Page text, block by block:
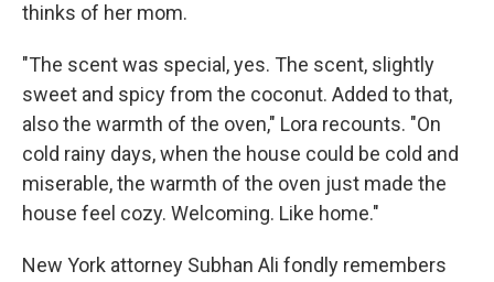
thinks of her mom.
"The scent was special, yes. The scent, slightly
sweet and spicy from the coconut. Added to that,
also the warmth of the oven," Lora recounts. "On
cold rainy days, when the house could be cold and
miserable, the warmth of the oven just made the
house feel cozy. Welcoming. Like home."
New York attorney Subhan Ali fondly remembers